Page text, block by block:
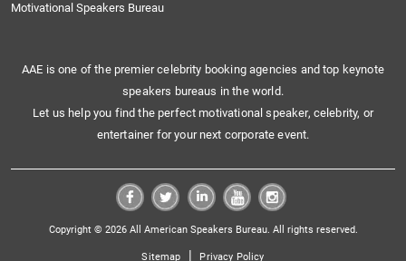
Motivational Speakers Bureau
AAE is one of the premier celebrity booking agencies and top keynote
speakers bureaus in the world.
Let us help you find the perfect motivational speaker, celebrity, or
entertainer for your next corporate event.
Copyright © 2026 All American Speakers Bureau. All rights reserved.
Sitemap | Privacy Policy